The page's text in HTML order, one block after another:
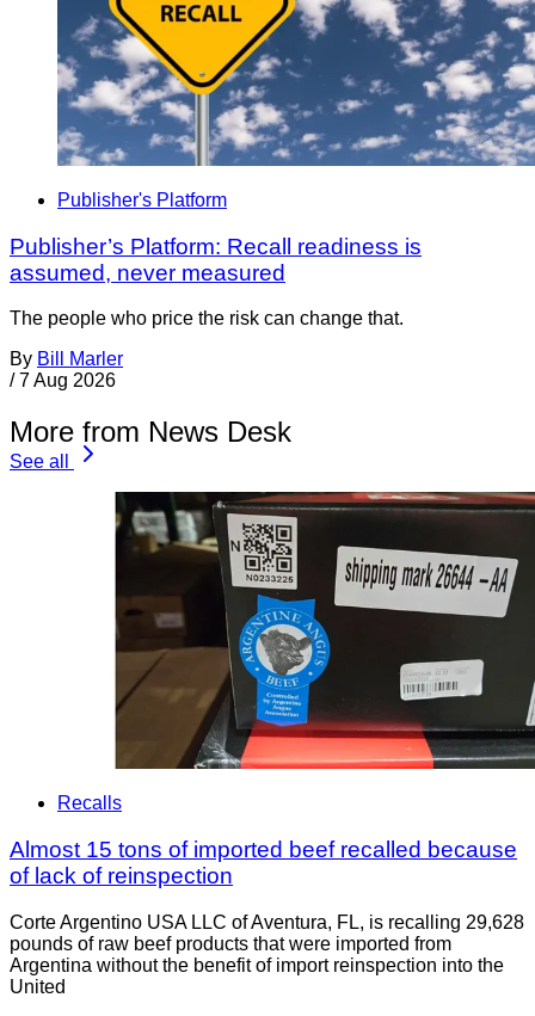
Publisher's Platform
Publisher’s Platform: Recall readiness is
assumed, never measured
The people who price the risk can change that.
By Bill Marler
/ 7 Aug 2026
More from News Desk
See all
Recalls
Almost 15 tons of imported beef recalled because
of lack of reinspection
Corte Argentino USA LLC of Aventura, FL, is recalling 29,628
pounds of raw beef products that were imported from
Argentina without the benefit of import reinspection into the
United